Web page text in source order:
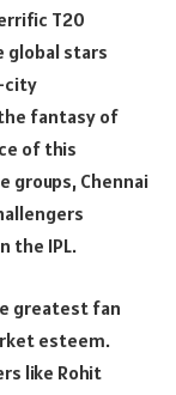
T20
stars
city
fantasy of
of this
groups, Chennai
the IPL.
greatest fan
esteem.
like Rohit